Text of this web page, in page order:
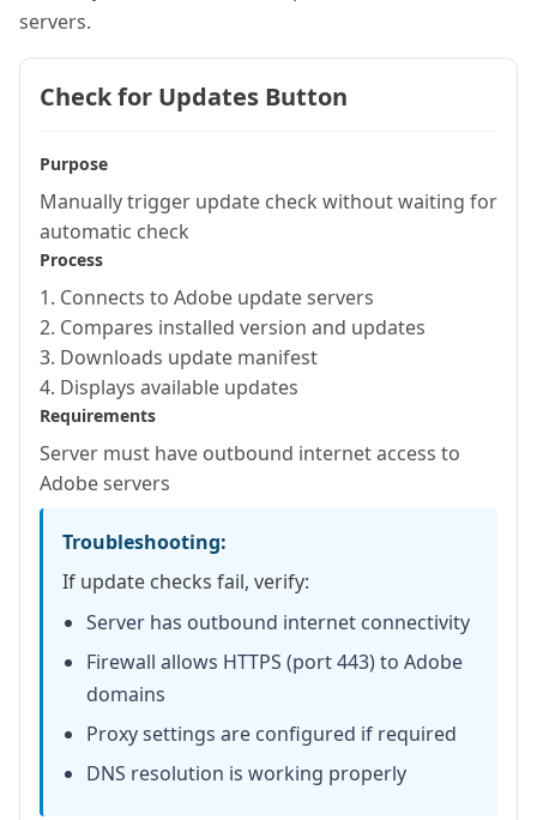
servers.
Check for Updates Button
Purpose
Manually trigger update check without waiting for
automatic check
Process
1. Connects to Adobe update servers
2. Compares installed version and updates
3. Downloads update manifest
4. Displays available updates
Requirements
Server must have outbound internet access to
Adobe servers
Troubleshooting:
If update checks fail, verify:
Server has outbound internet connectivity
Firewall allows HTTPS (port 443) to Adobe
domains
Proxy settings are configured if required
DNS resolution is working properly